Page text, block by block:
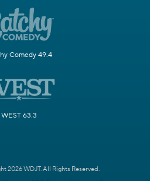
Comedy 49.4
WEST 63.3
2026 WDJT. All Rights Reserved.